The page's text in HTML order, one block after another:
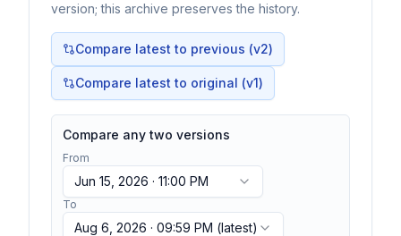
version; this archive preserves the history.
Compare latest to previous (v2)
Compare latest to original (v1)
Compare any two versions
From
Jun 15, 2026 · 11:00 PM
To
Aug 6, 2026 · 09:59 PM (latest)